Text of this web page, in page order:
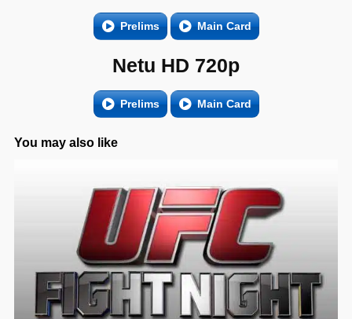
Prelims Main Card
Netu HD 720p
Prelims Main Card
You may also like